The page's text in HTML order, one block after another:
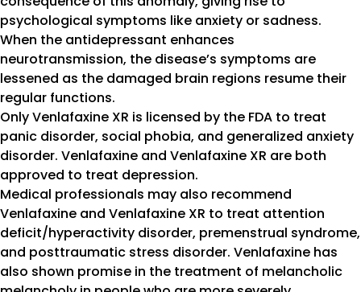
psychological symptoms like anxiety or sadness.
When the antidepressant enhances
neurotransmission, the disease’s symptoms are
lessened as the damaged brain regions resume their
regular functions.
Only Venlafaxine XR is licensed by the FDA to treat
panic disorder, social phobia, and generalized anxiety
disorder. Venlafaxine and Venlafaxine XR are both
approved to treat depression.
Medical professionals may also recommend
Venlafaxine and Venlafaxine XR to treat attention
deficit/hyperactivity disorder, premenstrual syndrome,
and posttraumatic stress disorder. Venlafaxine has
also shown promise in the treatment of melancholic